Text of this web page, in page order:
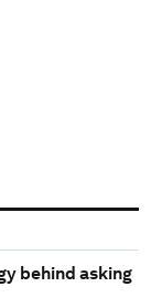
behind asking